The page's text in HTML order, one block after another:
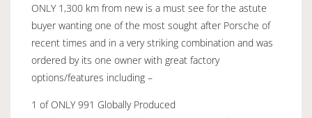
ONLY 1,300 km from new is a must see for the astute
buyer wanting one of the most sought after Porsche of
recent times and in a very striking combination and was
ordered by its one owner with great factory
options/features including –
1 of ONLY 991 Globally Produced